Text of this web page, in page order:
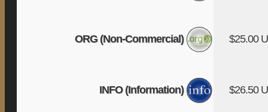
ORG (Non-Commercial) $25.00
INFO (Information) $26.50